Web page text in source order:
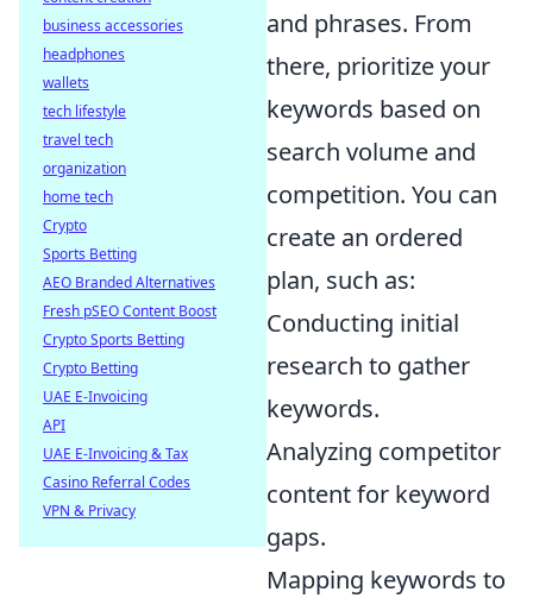
and phrases. From
there, prioritize your
keywords based on
search volume and
competition. You can
create an ordered
plan, such as:
Conducting initial
research to gather
keywords.
Analyzing competitor
content for keyword
gaps.
Mapping keywords to
business accessories
headphones
wallets
tech lifestyle
travel tech
organization
home tech
Crypto
Sports Betting
AEO Branded Alternatives
Fresh pSEO Content Boost
Crypto Sports Betting
Crypto Betting
UAE E-Invoicing
API
UAE E-Invoicing & Tax
Casino Referral Codes
VPN & Privacy